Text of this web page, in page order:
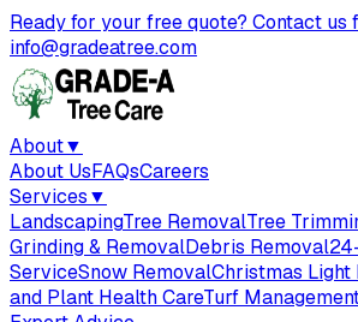
Ready for your free quote? Contact us
info@gradeatree.com
About▼
About UsFAQsCareers
Services▼
LandscapingTree RemovalTree
Grinding & RemovalDebris Removal
ServiceSnow RemovalChristmas
and Plant Health CareTurf